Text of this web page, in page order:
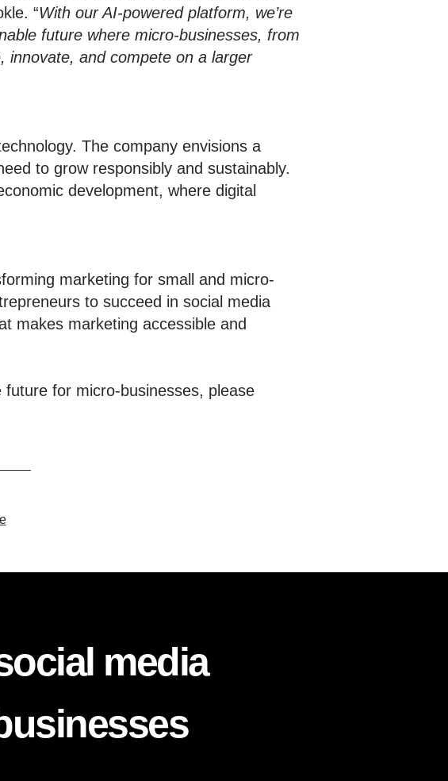
“With our AI-powered platform, we’re
future where micro-businesses, from
innovate, and compete on a larger
The company envisions a
to grow responsibly and sustainably.
development, where digital
marketing for small and micro-
to succeed in social media
makes marketing accessible and
for micro-businesses, please
media